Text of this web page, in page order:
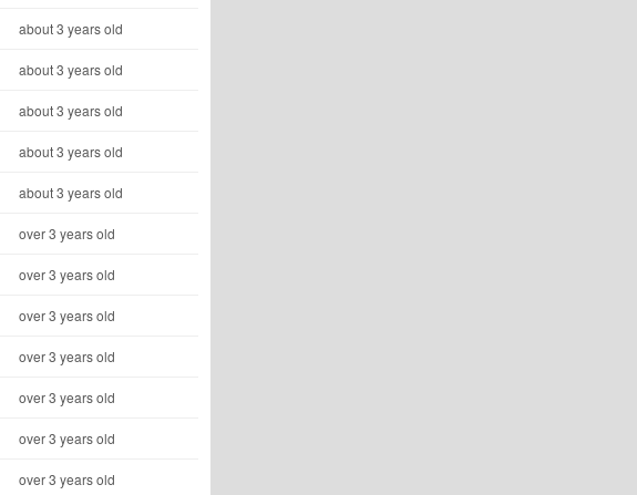
about 3 years old
about 3 years old
about 3 years old
about 3 years old
about 3 years old
over 3 years old
over 3 years old
over 3 years old
over 3 years old
over 3 years old
over 3 years old
over 3 years old